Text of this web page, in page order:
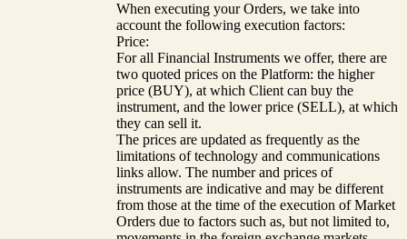
When executing your Orders, we take into
account the following execution factors:
Price:
For all Financial Instruments we offer, there are
two quoted prices on the Platform: the higher
price (BUY), at which Client can buy the
instrument, and the lower price (SELL), at which
they can sell it.
The prices are updated as frequently as the
limitations of technology and communications
links allow. The number and prices of
instruments are indicative and may be different
from those at the time of the execution of Market
Orders due to factors such as, but not limited to,